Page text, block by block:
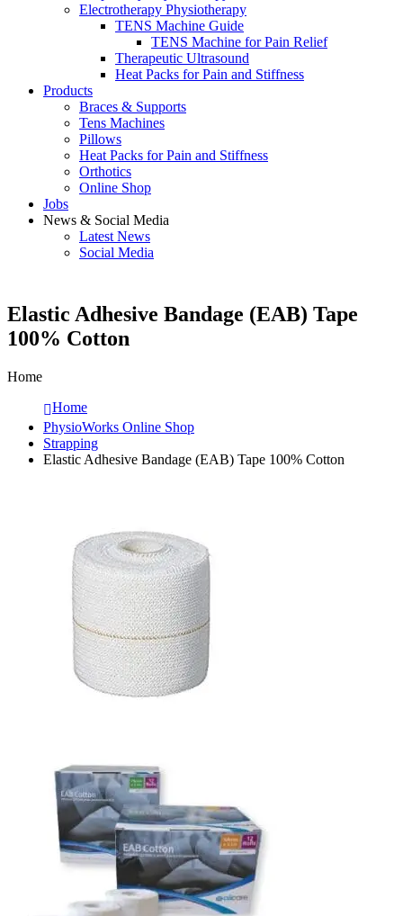
Electrotherapy Physiotherapy
TENS Machine Guide
TENS Machine for Pain Relief
Therapeutic Ultrasound
Heat Packs for Pain and Stiffness
Products
Braces & Supports
Tens Machines
Pillows
Heat Packs for Pain and Stiffness
Orthotics
Online Shop
Jobs
News & Social Media
Latest News
Social Media
Elastic Adhesive Bandage (EAB) Tape
100% Cotton
Home
Home
PhysioWorks Online Shop
Strapping
Elastic Adhesive Bandage (EAB) Tape 100% Cotton